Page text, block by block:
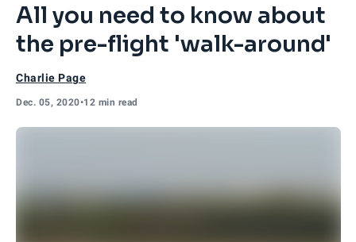
All you need to know about
the pre-flight 'walk-around'
Charlie Page
Dec. 05, 2020•12 min read